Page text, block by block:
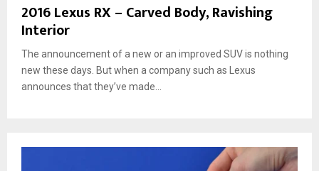
2016 Lexus RX – Carved Body, Ravishing
Interior
The announcement of a new or an improved SUV is nothing
new these days. But when a company such as Lexus
announces that they’ve made...